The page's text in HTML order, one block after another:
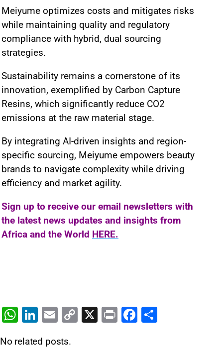
Meiyume optimizes costs and mitigates risks
while maintaining quality and regulatory
compliance with hybrid, dual sourcing
strategies.
Sustainability remains a cornerstone of its
innovation, exemplified by Carbon Capture
Resins, which significantly reduce CO2
emissions at the raw material stage.
By integrating AI-driven insights and region-
specific sourcing, Meiyume empowers beauty
brands to navigate complexity while driving
efficiency and market agility.
Sign up to receive our email newsletters with
the latest news updates and insights from
Africa and the World HERE.
W
at
Li
k
E
ai
C
X
Pr F
No related posts.